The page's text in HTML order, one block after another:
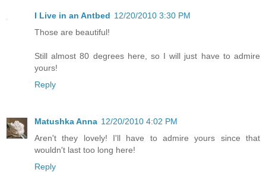
I Live in an Antbed 12/20/2010 3:30 PM
Those are beautiful!
Still almost 80 degrees here, so I will just have to admire
yours!
Reply
Matushka Anna 12/20/2010 4:02 PM
Aren't they lovely! I'll have to admire yours since that
wouldn't last too long here!
Reply